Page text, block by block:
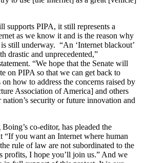
supports PIPA, it still represents a
as we know it and is the reason why
still underway. “An ‘Internet blackout’
drastic and unprecedented,”
“We hope that the Senate will
on PIPA so that we can get back to
how to address the concerns raised by
Association of America] and others
security or future innovation and
co-editor, has pleaded the
“If you want an Internet where human
rule of law are not subordinated to the
profits, I hope you’ll join us.” And we